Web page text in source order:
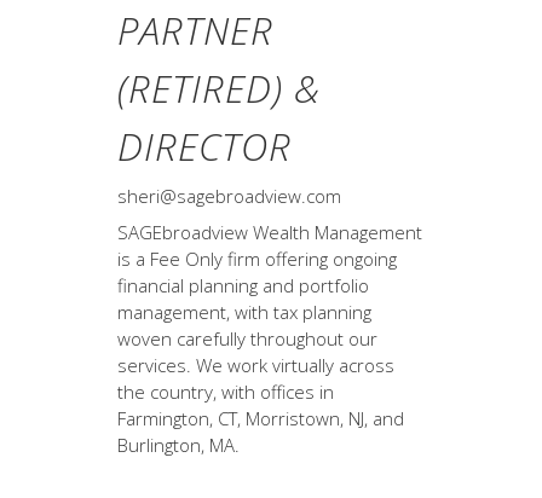
PARTNER
(RETIRED) &
DIRECTOR
sheri@sagebroadview.com
SAGEbroadview Wealth Management
is a Fee Only firm offering ongoing
financial planning and portfolio
management, with tax planning
woven carefully throughout our
services. We work virtually across
the country, with offices in
Farmington, CT, Morristown, NJ, and
Burlington, MA.